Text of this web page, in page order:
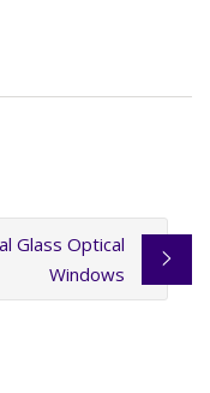
Glass Optical
Windows